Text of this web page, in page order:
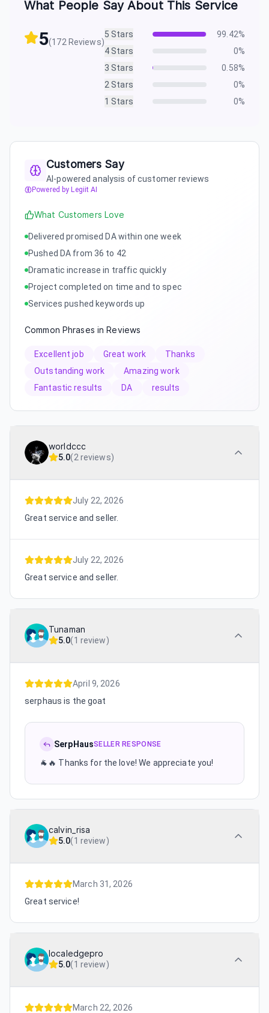
What People Say About This Service
5(172 Reviews)
5 Stars 99.42%
4 Stars 0%
3 Stars 0.58%
2 Stars 0%
1 Stars 0%
Customers Say
AI-powered analysis of customer reviews
Powered by Legiit AI
What Customers Love
Delivered promised DA within one week
Pushed DA from 36 to 42
Dramatic increase in traffic quickly
Project completed on time and to spec
Services pushed keywords up
Common Phrases in Reviews
Excellent job Great work
Thanks
Outstanding work
Amazing work
Fantastic results
DA results
worldccc
5.0(2 reviews)
July 22, 2026
Great service and seller.
July 22, 2026
Great service and seller.
Tunaman
5.0(1 review)
April 9, 2026
serphaus is the goat
SerpHausSELLER RESPONSE
🐐🔥 Thanks for the love! We appreciate you!
calvin_risa
5.0(1 review)
March 31, 2026
Great service!
localedgepro
5.0(1 review)
March 22, 2026